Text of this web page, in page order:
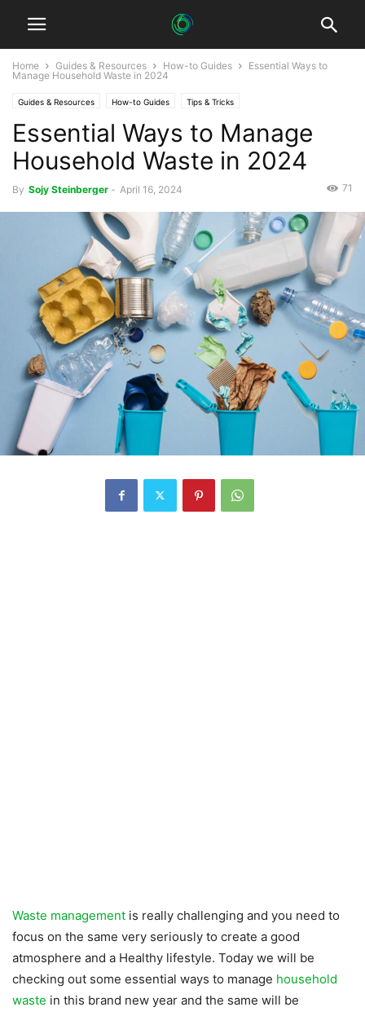
Home Guides & Resources How-to Guides
Essential Ways to
Manage Household Waste in 2024
Guides & Resources How-to Guides Tips & Tricks
Essential Ways to Manage
Household Waste in 2024
By Sojy Steinberger - April 16, 2024 71
Waste management is really challenging and you need to
focus on the same very seriously to create a good
atmosphere and a Healthy lifestyle. Today we will be
checking out some essential ways to manage household
waste in this brand new year and the same will be